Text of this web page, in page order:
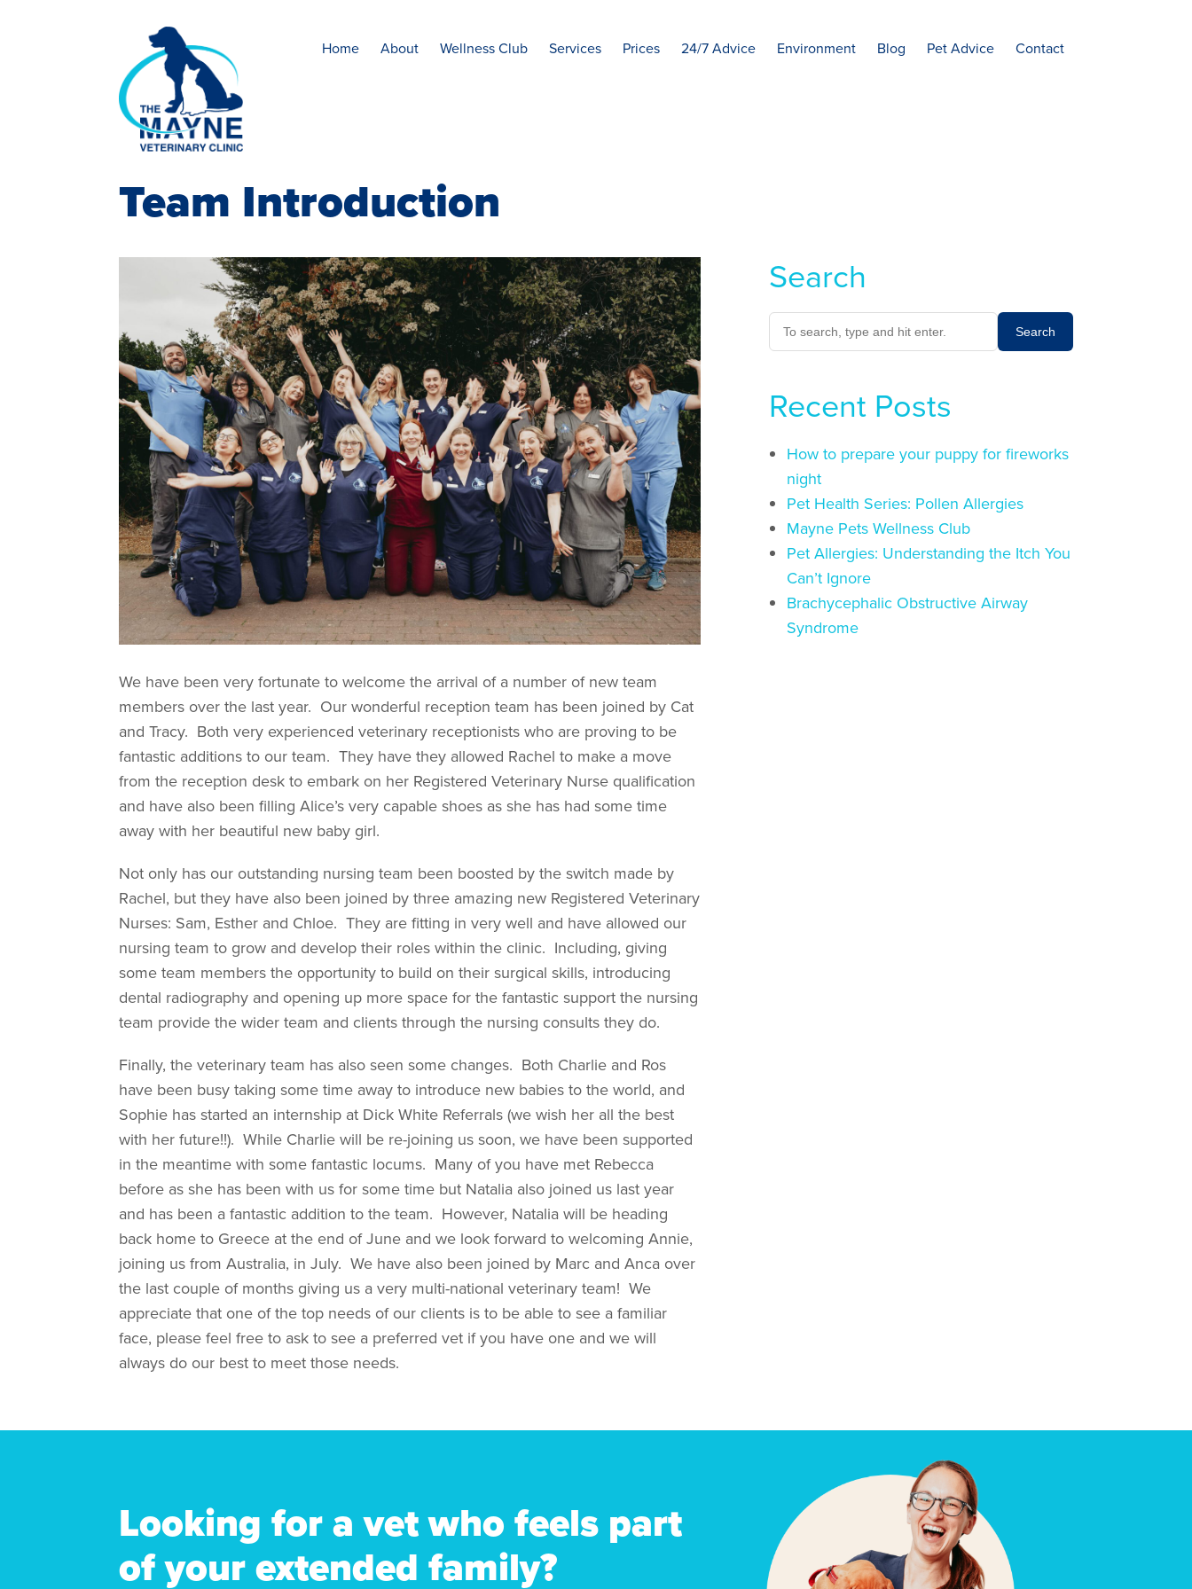
Home About Wellness Club Services Prices 24/7 Advice Environment Blog Pet Advice Contact
Team Introduction
We have been very fortunate to welcome the arrival of a number of new team
members over the last year. Our wonderful reception team has been joined by Cat
and Tracy. Both very experienced veterinary receptionists who are proving to be
fantastic additions to our team. They have they allowed Rachel to make a move
from the reception desk to embark on her Registered Veterinary Nurse qualification
and have also been filling Alice’s very capable shoes as she has had some time
away with her beautiful new baby girl.
Not only has our outstanding nursing team been boosted by the switch made by
Rachel, but they have also been joined by three amazing new Registered Veterinary
Nurses: Sam, Esther and Chloe. They are fitting in very well and have allowed our
nursing team to grow and develop their roles within the clinic. Including, giving
some team members the opportunity to build on their surgical skills, introducing
dental radiography and opening up more space for the fantastic support the nursing
team provide the wider team and clients through the nursing consults they do.
Finally, the veterinary team has also seen some changes. Both Charlie and Ros
have been busy taking some time away to introduce new babies to the world, and
Sophie has started an internship at Dick White Referrals (we wish her all the best
with her future!!). While Charlie will be re-joining us soon, we have been supported
in the meantime with some fantastic locums. Many of you have met Rebecca
before as she has been with us for some time but Natalia also joined us last year
and has been a fantastic addition to the team. However, Natalia will be heading
back home to Greece at the end of June and we look forward to welcoming Annie,
joining us from Australia, in July. We have also been joined by Marc and Anca over
the last couple of months giving us a very multi-national veterinary team! We
appreciate that one of the top needs of our clients is to be able to see a familiar
face, please feel free to ask to see a preferred vet if you have one and we will
always do our best to meet those needs.
Search
Search
Recent Posts
How to prepare your puppy for fireworks
night
Pet Health Series: Pollen Allergies
Mayne Pets Wellness Club
Pet Allergies: Understanding the Itch You
Can’t Ignore
Brachycephalic Obstructive Airway
Syndrome
Looking for a vet who feels part
of your extended family?